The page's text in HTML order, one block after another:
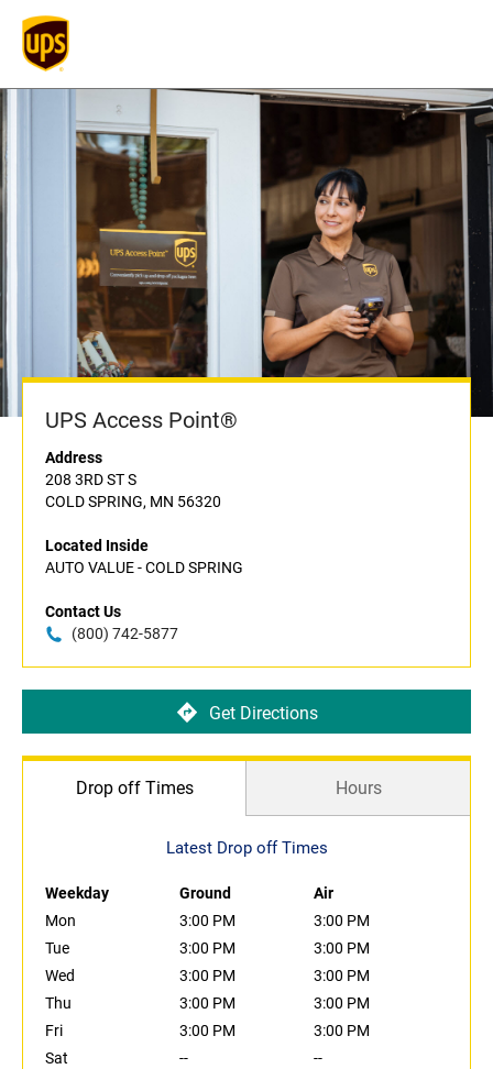
UPS Access Point®
Address
208 3RD ST S
COLD SPRING, MN 56320
Located Inside
AUTO VALUE - COLD SPRING
Contact Us
(800) 742-5877
Get Directions
Drop off Times Hours
Latest Drop off Times
Weekday Ground
Air
Mon
3:00 PM
3:00 PM
Tue
3:00 PM
3:00 PM
Wed
3:00 PM
3:00 PM
Thu
3:00 PM
3:00 PM
Fri
3:00 PM
3:00 PM
Sat
--
--